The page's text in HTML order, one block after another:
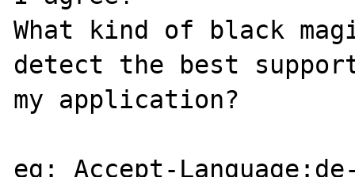
What kind of black
detect the best
my application?
eg: Accept-